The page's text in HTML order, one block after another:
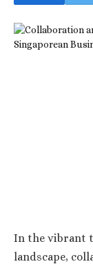
In the vibrant
landscape,